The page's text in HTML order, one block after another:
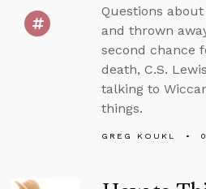
Questions
and thrown
second chance
death, C.S.
talking to
things.
GREG KOUKL